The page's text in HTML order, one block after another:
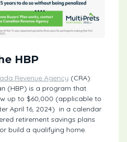
HBP
Revenue Agency (CRA):
(HBP) is a program that
up to $60,000 (applicable to
April 16, 2024) in a calendar
retirement savings plans
build a qualifying home.